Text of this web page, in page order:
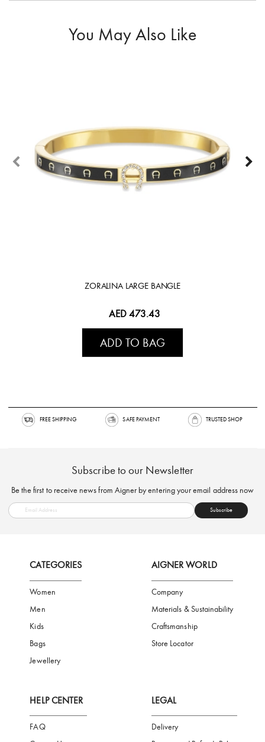
You May Also Like
ZORALINA LARGE BANGLE
AED 473.43
ADD TO BAG
FREE SHIPPING SAFE PAYMENT
Subscribe to our Newsletter
Be the first to receive news from Aigner by entering your email
CATEGORIES